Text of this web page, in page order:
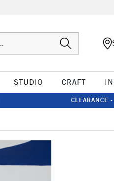
STUDIO CRAFT
CLEARANCE